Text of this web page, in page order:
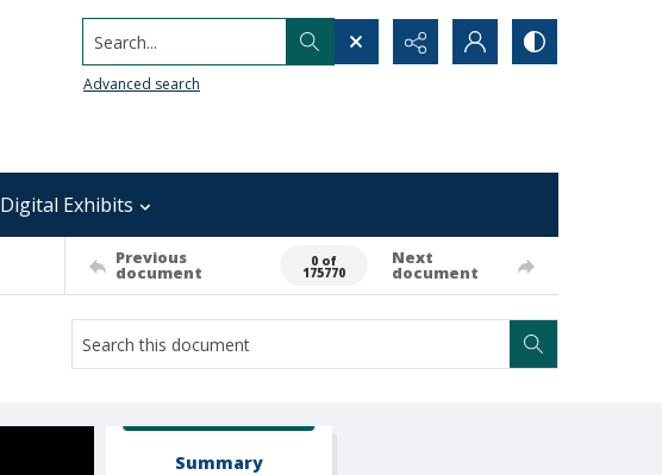
Search...
Advanced search
Digital Exhibits
Previous
document
0 of
175770
Next
document
Summary